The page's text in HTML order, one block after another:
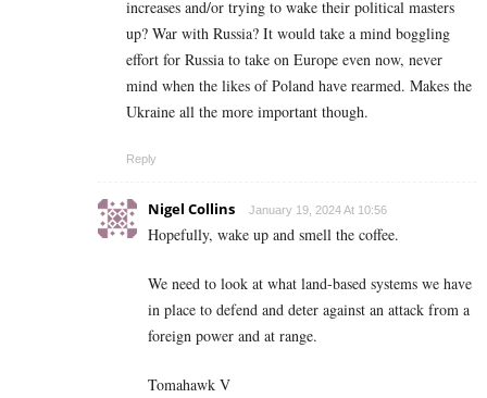
increases and/or trying to wake their political masters
up? War with Russia? It would take a mind boggling
effort for Russia to take on Europe even now, never
mind when the likes of Poland have rearmed. Makes the
Ukraine all the more important though.
Reply
Nigel Collins January 19, 2024 At 10:56
Hopefully, wake up and smell the coffee.
We need to look at what land-based systems we have
in place to defend and deter against an attack from a
foreign power and at range.
Tomahawk V